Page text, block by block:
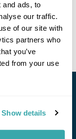
and ads, to
our traffic.
of our site with
partners who
you’ve
from your use
Show details